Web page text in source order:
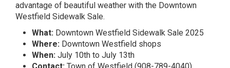
advantage of beautiful weather with the Downtown
Westfield Sidewalk Sale.
What: Downtown Westfield Sidewalk Sale 2025
Where: Downtown Westfield shops
When: July 10th to July 13th